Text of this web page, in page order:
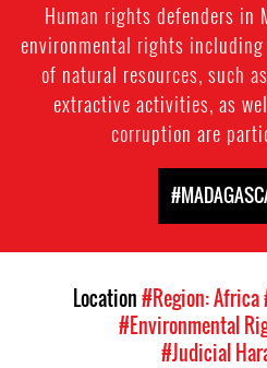
Human rights defenders in
environmental rights
of natural resources, such
extractive activities, as
corruption are
Location#Region: Africa
#Environmental
#Judicial